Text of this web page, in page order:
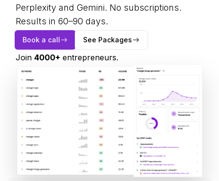
Perplexity and Gemini. No subscriptions.
Results in 60–90 days.
Book a call See Packages
Join 4000+ entrepreneurs.